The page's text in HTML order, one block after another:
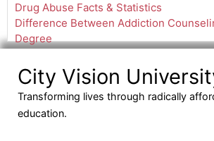
Drug Abuse Facts & Statistics
Difference Between Addiction
Degree
City Vision
Transforming lives through radically
education.